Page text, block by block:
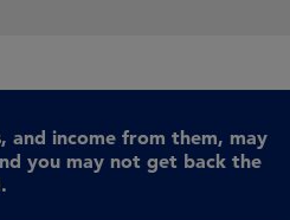
and income from them, may
you may not get back the